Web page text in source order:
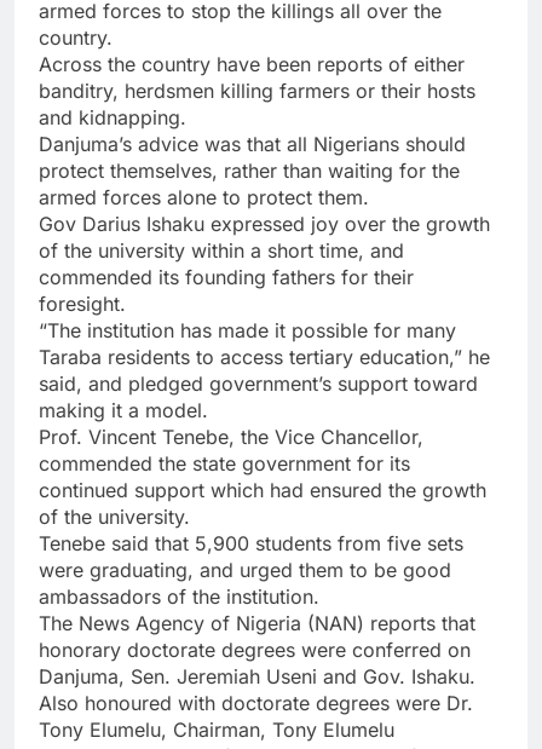
armed forces to stop the killings all over the
country.
Across the country have been reports of either
banditry, herdsmen killing farmers or their hosts
and kidnapping.
Danjuma’s advice was that all Nigerians should
protect themselves, rather than waiting for the
armed forces alone to protect them.
Gov Darius Ishaku expressed joy over the growth
of the university within a short time, and
commended its founding fathers for their
foresight.
“The institution has made it possible for many
Taraba residents to access tertiary education,” he
said, and pledged government’s support toward
making it a model.
Prof. Vincent Tenebe, the Vice Chancellor,
commended the state government for its
continued support which had ensured the growth
of the university.
Tenebe said that 5,900 students from five sets
were graduating, and urged them to be good
ambassadors of the institution.
The News Agency of Nigeria (NAN) reports that
honorary doctorate degrees were conferred on
Danjuma, Sen. Jeremiah Useni and Gov. Ishaku.
Also honoured with doctorate degrees were Dr.
Tony Elumelu, Chairman, Tony Elumelu